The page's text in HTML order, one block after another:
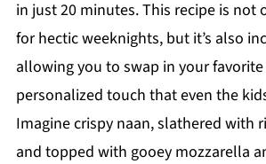
in just 20 minutes. This recipe is not
for hectic weeknights, but it’s also
allowing you to swap in your
personalized touch that even the
Imagine crispy naan, slathered with
and topped with gooey mozzarella